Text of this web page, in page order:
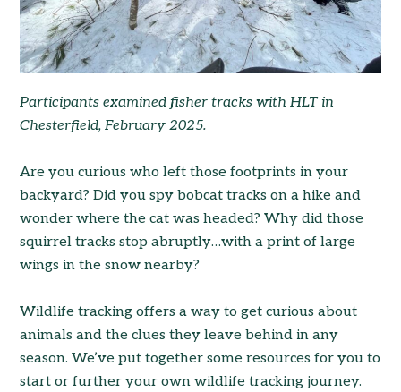
Participants examined fisher tracks with HLT in
Chesterfield, February 2025.
Are you curious who left those footprints in your
backyard? Did you spy bobcat tracks on a hike and
wonder where the cat was headed? Why did those
squirrel tracks stop abruptly…with a print of large
wings in the snow nearby?
Wildlife tracking offers a way to get curious about
animals and the clues they leave behind in any
season. We’ve put together some resources for you to
start or further your own wildlife tracking journey.